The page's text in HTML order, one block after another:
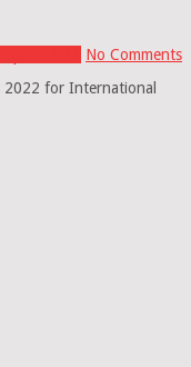
No Comments